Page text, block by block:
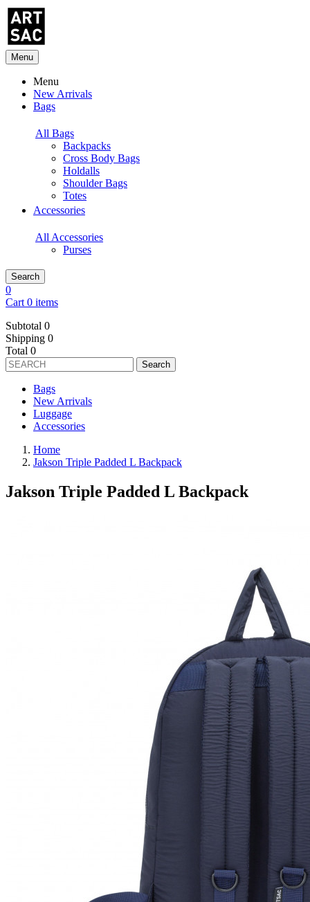
Menu
Menu
New Arrivals
Bags
All Bags
Backpacks
Cross Body Bags
Holdalls
Shoulder Bags
Totes
Accessories
All Accessories
Purses
Search
0
Cart 0 items
Subtotal 0
Shipping 0
Total 0
Search
Bags
New Arrivals
Luggage
Accessories
Home
Jakson Triple Padded L Backpack
Jakson Triple Padded L Backpack